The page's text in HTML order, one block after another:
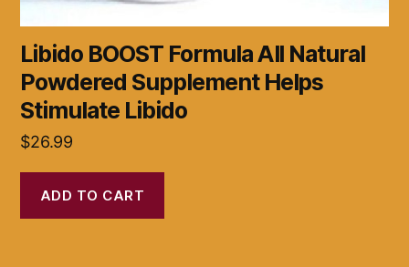
Libido BOOST Formula All Natural
Powdered Supplement Helps
Stimulate Libido
$26.99
ADD TO CART